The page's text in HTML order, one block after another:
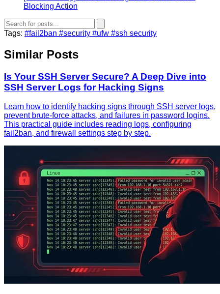
Blocking Action
Tags: #fail2ban #security #ufw #ssh security
Similar Posts
Is Your SSH Server Secure? A Deep Dive into
SSH Server Logs for Hacking Signs
Learn how to identify hacking signs through SSH server logs,
prevent brute-force attacks, and failures in password logins.
This practical guide includes reading logs, configuring
fail2ban, and firewall settings step by step.